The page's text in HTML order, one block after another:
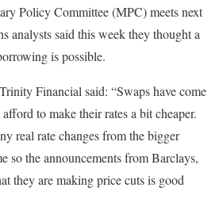
Policy Committee (MPC) meets next
analysts said this week they thought a
is possible.
Financial said: “Swaps have come
to make their rates a bit cheaper.
real rate changes from the bigger
so the announcements from Barclays,
they are making price cuts is good